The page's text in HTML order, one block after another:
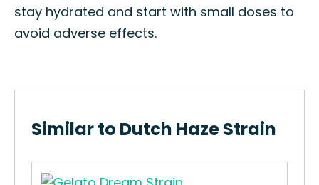
stay hydrated and start with small doses to
avoid adverse effects.
Similar to Dutch Haze Strain